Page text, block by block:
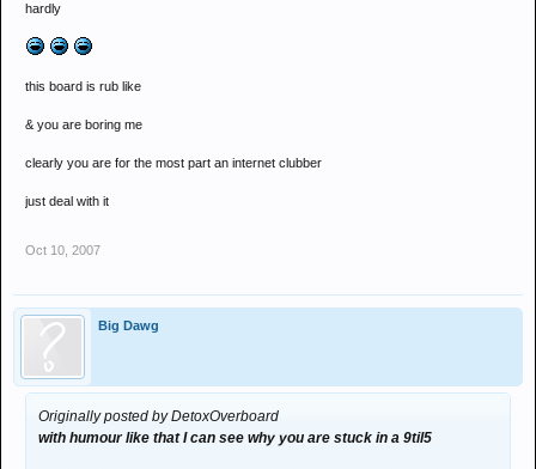
hardly
this board is rub like
& you are boring me
clearly you are for the most part an internet clubber
just deal with it
Oct 10, 2007
Big Dawg
Originally posted by DetoxOverboard
with humour like that I can see why you are stuck in a 9til5